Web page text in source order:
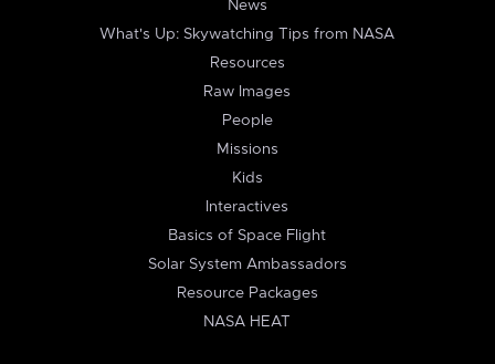
News
What's Up: Skywatching Tips from NASA
Resources
Raw Images
People
Missions
Kids
Interactives
Basics of Space Flight
Solar System Ambassadors
Resource Packages
NASA HEAT